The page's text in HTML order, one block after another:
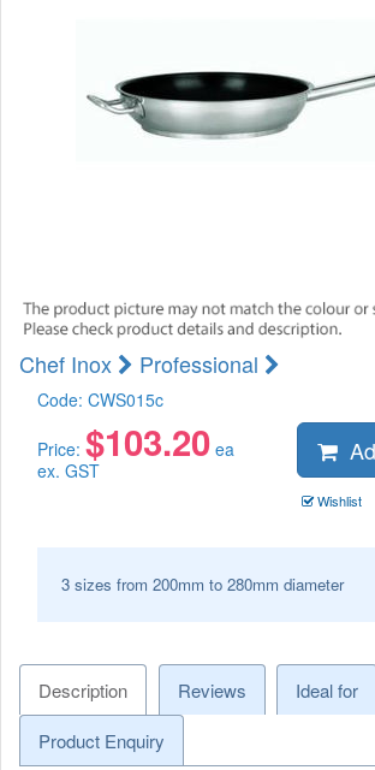
Chef Inox Professional
Code: CWS015c
Price: $103.20 ea
ex. GST
Wishlist
3 sizes from 200mm to 280mm diameter
Description Reviews Ideal for
Product Enquiry